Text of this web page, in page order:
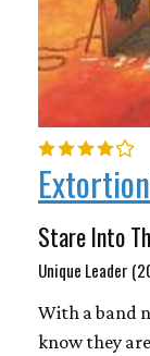
Stare Into
Unique Leader
With a band
know they